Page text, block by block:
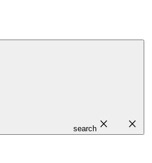
search close close